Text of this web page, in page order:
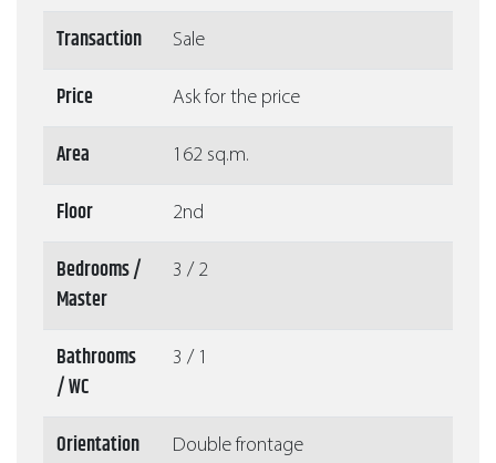
Transaction Sale
Price Ask for the price
Area 162 sq.m.
Floor 2nd
Bedrooms /
Master
3 / 2
Bathrooms
/ WC
3 / 1
Orientation Double frontage